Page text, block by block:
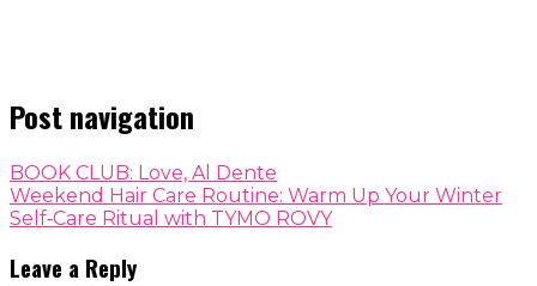
Post navigation
BOOK CLUB: Love, Al Dente
Weekend Hair Care Routine: Warm Up Your Winter
Self‑Care Ritual with TYMO ROVY
Leave a Reply